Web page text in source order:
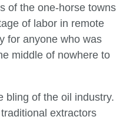
of the one-horse towns
of labor in remote
for anyone who was
middle of nowhere to
bling of the oil industry.
extractors